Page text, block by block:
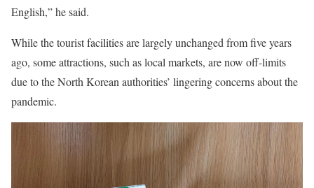
English,” he said.
While the tourist facilities are largely unchanged from five years
ago, some attractions, such as local markets, are now off-limits
due to the North Korean authorities’ lingering concerns about the
pandemic.